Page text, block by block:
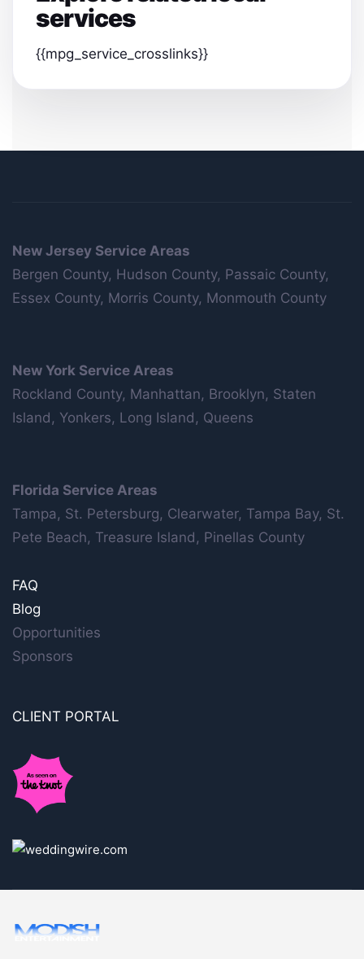
services
{{mpg_service_crosslinks}}
New Jersey Service Areas
Bergen County, Hudson County, Passaic County,
Essex County, Morris County, Monmouth County
New York Service Areas
Rockland County, Manhattan, Brooklyn, Staten
Island, Yonkers, Long Island, Queens
Florida Service Areas
Tampa, St. Petersburg, Clearwater, Tampa Bay, St.
Pete Beach, Treasure Island, Pinellas County
FAQ
Blog
Opportunities
Sponsors
CLIENT PORTAL